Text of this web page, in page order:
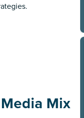
Mix